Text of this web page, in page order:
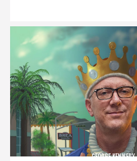
GEORGE KENNEDY